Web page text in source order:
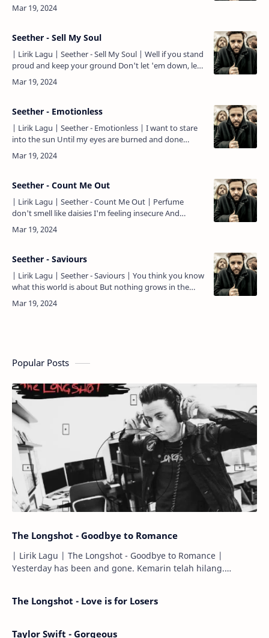
you take what's mine I'll still have plenty So …
Seether - Sell My Soul
| Lirik Lagu | Seether - Sell My Soul | Well if you stand
proud and keep your ground Don't let 'em down, let
'em hear the sound Don't let 'em find enough to use
And…
Seether - Emotionless
| Lirik Lagu | Seether - Emotionless | I want to stare
into the sun Until my eyes are burned and done
When everybody's learned to pray The rabid wolves
come ou…
Seether - Count Me Out
| Lirik Lagu | Seether - Count Me Out | Perfume
don't smell like daisies I'm feeling insecure And
everybody's aging Cause no one wins that war I've
got that na…
Seether - Saviours
| Lirik Lagu | Seether - Saviours | You think you know
what this world is about But nothing grows in the
desert when you covet the drought And you believe
ever…
Popular Posts
The Longshot - Goodbye to Romance
| Lirik Lagu | The Longshot - Goodbye to Romance |
Yesterday has been and gone. Kemarin telah hilang.
The Longshot - Love is for Losers
Taylor Swift - Gorgeous